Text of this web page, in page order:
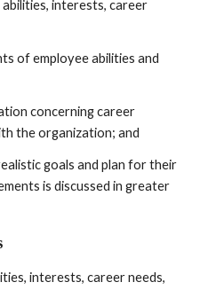
interests, career
of employee abilities and
concerning career
the organization; and
goals and plan for their
is discussed in greater
interests, career needs,